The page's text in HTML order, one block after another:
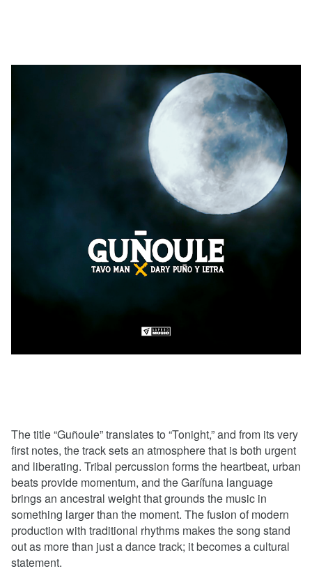
The title “Guñoule” translates to “Tonight,” and from its very
first notes, the track sets an atmosphere that is both urgent
and liberating. Tribal percussion forms the heartbeat, urban
beats provide momentum, and the Garífuna language
brings an ancestral weight that grounds the music in
something larger than the moment. The fusion of modern
production with traditional rhythms makes the song stand
out as more than just a dance track; it becomes a cultural
statement.